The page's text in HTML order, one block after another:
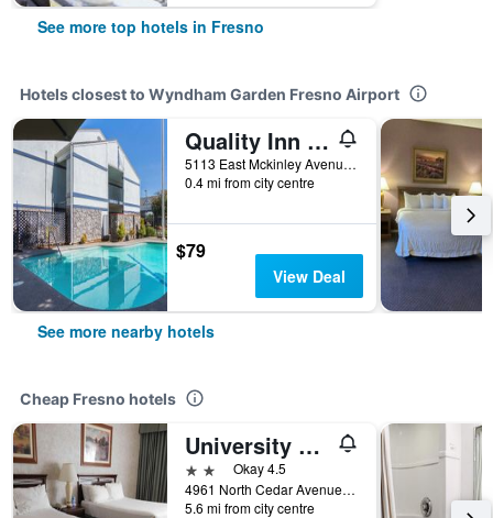
See more top hotels in Fresno
Hotels closest to Wyndham Garden Fresno Airport
Quality Inn Fresno Yosemite Airport
5113 East Mckinley Avenue, Fresno, CA, United States
0.4 mi from city centre
$79
View Deal
See more nearby hotels
Cheap Fresno hotels
University Square Hotel
2 starsOkay 4.5
4961 North Cedar Avenue, Fresno, CA, United States
5.6 mi from city centre